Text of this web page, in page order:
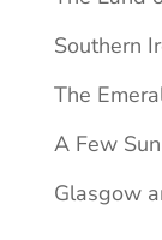
Southern
The
A Few
Glasgow